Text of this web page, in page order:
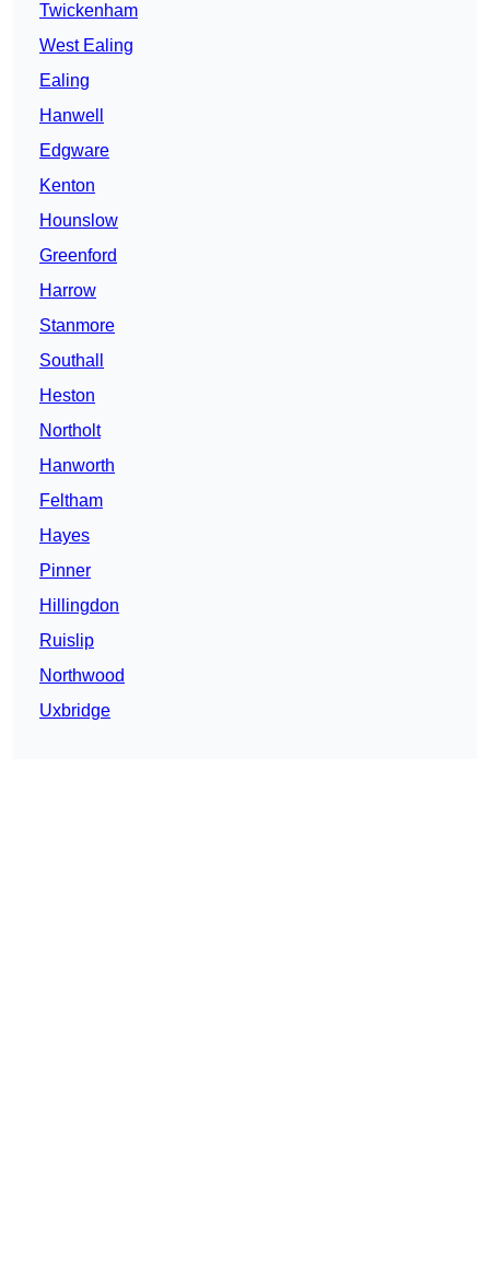
Twickenham
West Ealing
Ealing
Hanwell
Edgware
Kenton
Hounslow
Greenford
Harrow
Stanmore
Southall
Heston
Northolt
Hanworth
Feltham
Hayes
Pinner
Hillingdon
Ruislip
Northwood
Uxbridge